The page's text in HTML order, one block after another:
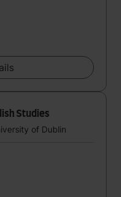
Studies
of Dublin